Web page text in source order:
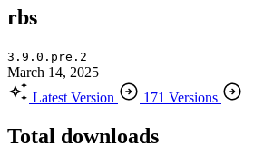
rbs
3.9.0.pre.2
March 14, 2025
Latest Version
171 Versions
Total downloads